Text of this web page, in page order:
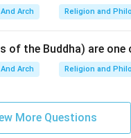
was one of the
historians regard
Arch Religion and
the Buddha) are one
Arch Religion and
More Questions